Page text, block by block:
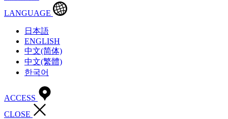
LANGUAGE
日本語
ENGLISH
中文(简体)
中文(繁體)
한국어
ACCESS
CLOSE